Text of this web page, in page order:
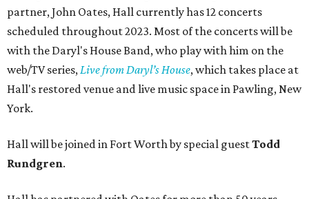
partner, John Oates, Hall currently has 12 concerts
scheduled throughout 2023. Most of the concerts will be
with the Daryl's House Band, who play with him on the
web/TV series,Live from Daryl’s House, which takes place at
Hall's restored venue and live music space in Pawling, New
York.
Hall will be joined in Fort Worth by special guestTodd
Rundgren.